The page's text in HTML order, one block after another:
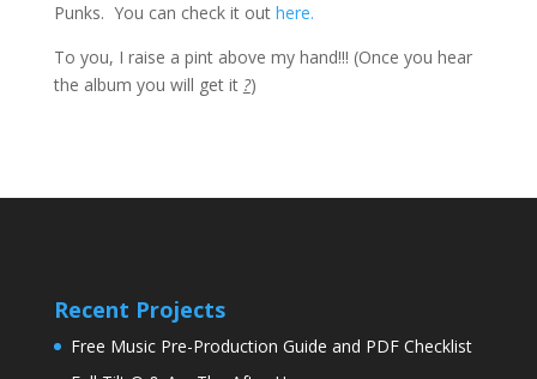
Punks. You can check it out here.
To you, I raise a pint above my hand!!! (Once you hear
the album you will get it ?)
Recent Projects
Free Music Pre-Production Guide and PDF Checklist